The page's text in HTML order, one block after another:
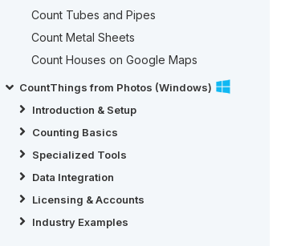
Count Tubes and Pipes
Count Metal Sheets
Count Houses on Google Maps
CountThings from Photos (Windows)
Introduction & Setup
Counting Basics
Specialized Tools
Data Integration
Licensing & Accounts
Industry Examples